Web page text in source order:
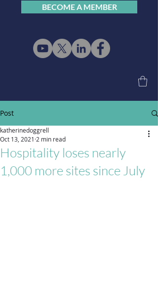
BECOME A MEMBER
Post
Hospitality loses nearly
1,000 more sites since July
katherinedoggrell
Oct 13, 2021 2 min read